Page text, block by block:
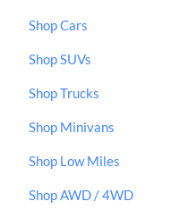
Shop Cars
Shop SUVs
Shop Trucks
Shop Minivans
Shop Low Miles
Shop AWD / 4WD